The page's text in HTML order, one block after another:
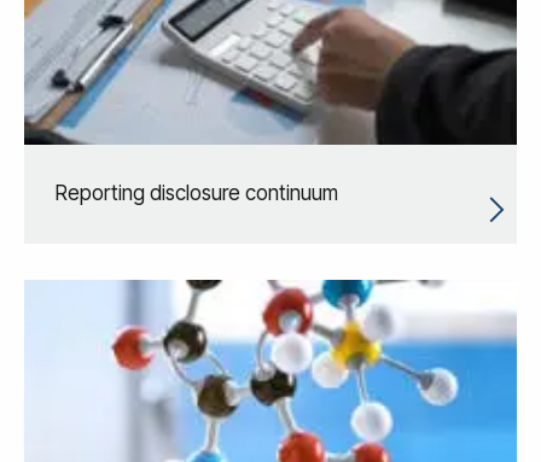
Reporting disclosure continuum